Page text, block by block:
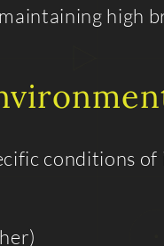
high
conditions